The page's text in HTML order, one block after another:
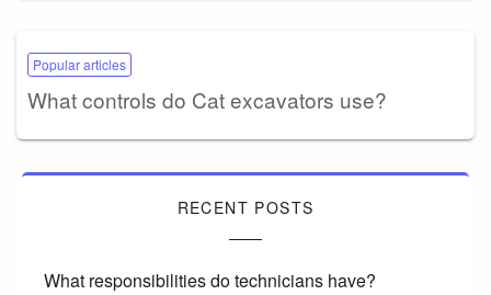
Popular articles
What controls do Cat excavators use?
RECENT POSTS
What responsibilities do technicians have?